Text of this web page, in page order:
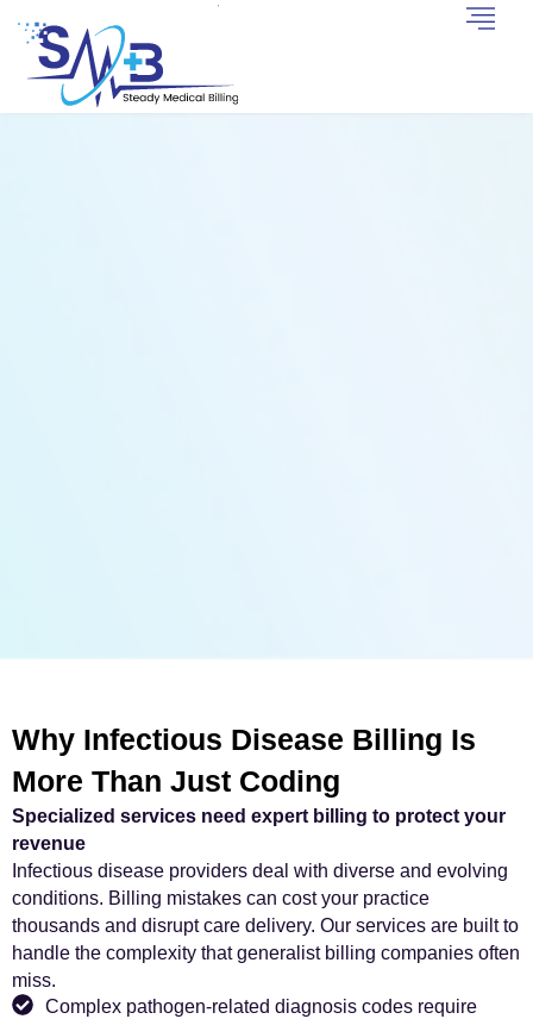
Why Infectious Disease Billing Is
More Than Just Coding
Specialized services need expert billing to protect your
revenue
Infectious disease providers deal with diverse and evolving
conditions. Billing mistakes can cost your practice
thousands and disrupt care delivery. Our services are built to
handle the complexity that generalist billing companies often
miss.
Complex pathogen-related diagnosis codes require